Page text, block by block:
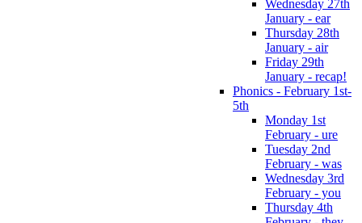
Wednesday 27th
January - ear
Thursday 28th
January - air
Friday 29th
January - recap!
Phonics - February 1st-
5th
Monday 1st
February - ure
Tuesday 2nd
February - was
Wednesday 3rd
February - you
Thursday 4th